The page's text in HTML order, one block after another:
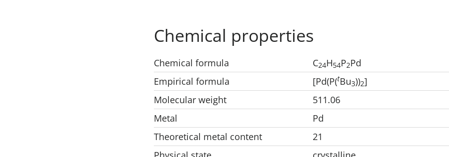
Chemical properties
Chemical formula C24H54P2Pd
Empirical formula
[Pd(P(tBu3))2]
Molecular weight
511.06
Metal
Pd
Theoretical metal content
21